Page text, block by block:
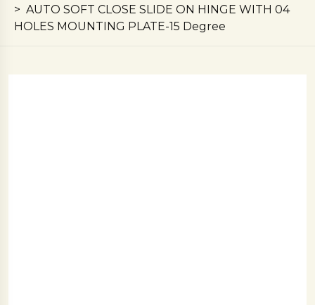
AUTO SOFT CLOSE SLIDE ON HINGE WITH 04
HOLES MOUNTING PLATE-15 Degree